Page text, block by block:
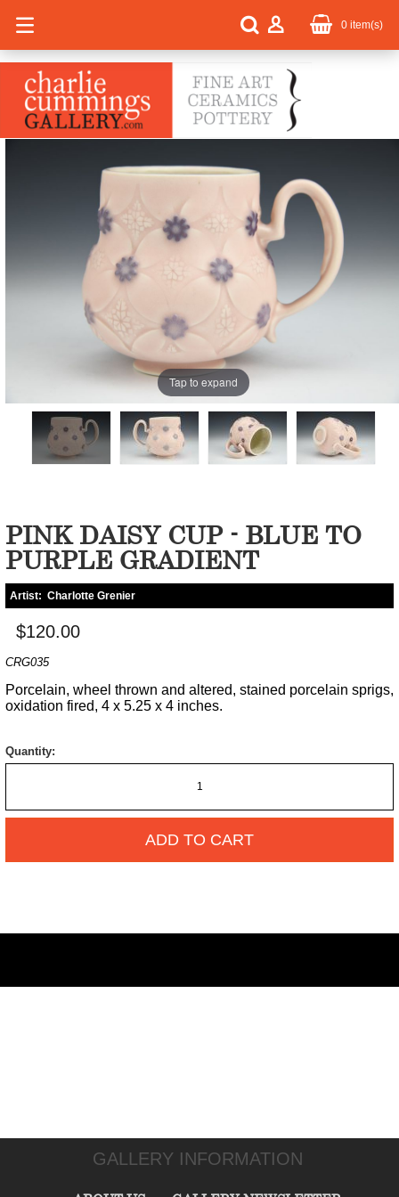
0 item(s)
Tap to expand
PINK DAISY CUP - BLUE TO
PURPLE GRADIENT
Artist: Charlotte Grenier
$120.00
CRG035
Porcelain, wheel thrown and altered, stained porcelain sprigs,
oxidation fired, 4 x 5.25 x 4 inches.
Quantity:
ADD TO CART
GALLERY INFORMATION